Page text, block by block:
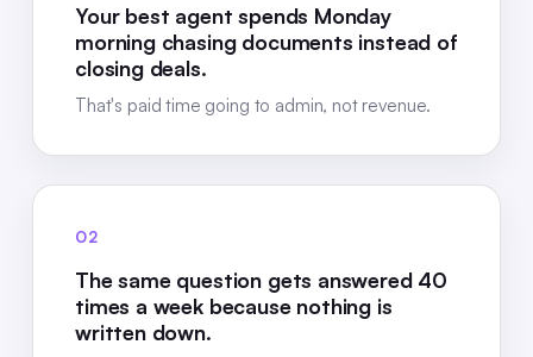
Your best agent spends Monday
morning chasing documents instead of
closing deals.
That's paid time going to admin, not revenue.
02
The same question gets answered 40
times a week because nothing is
written down.